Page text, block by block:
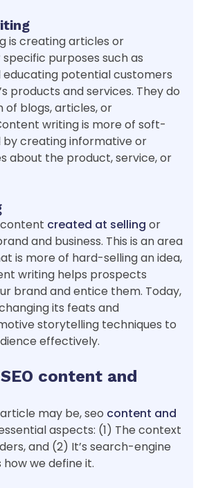
is creating articles or
purposes such as
potential customers
products and services. They do
of blogs, articles, or
writing is more of soft-
by creating informative or
about the product, service, or
created at selling or
and business. This is an area
is more of hard-selling an idea,
writing helps prospects
brand and entice them. Today,
its feats and
storytelling techniques to
effectively.
content and
may be, seo content and
aspects: (1) The context
and (2) It’s search-engine
how we define it.